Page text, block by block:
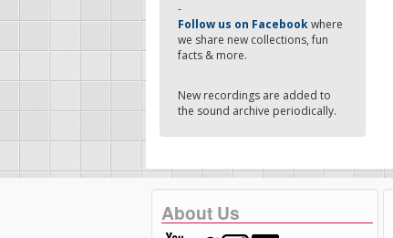
-
Follow us on Facebookwhere
we share new collections, fun
facts & more.
New recordings are added to
the sound archive periodically.
About Us